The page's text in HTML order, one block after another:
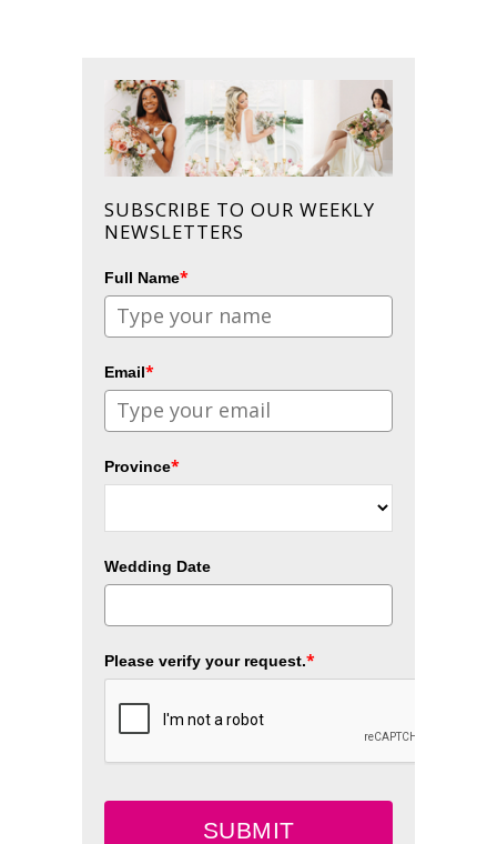
SUBSCRIBE TO OUR WEEKLY
NEWSLETTERS
Full Name*
Email*
Province*
Wedding Date
Please verify your request.*
SUBMIT